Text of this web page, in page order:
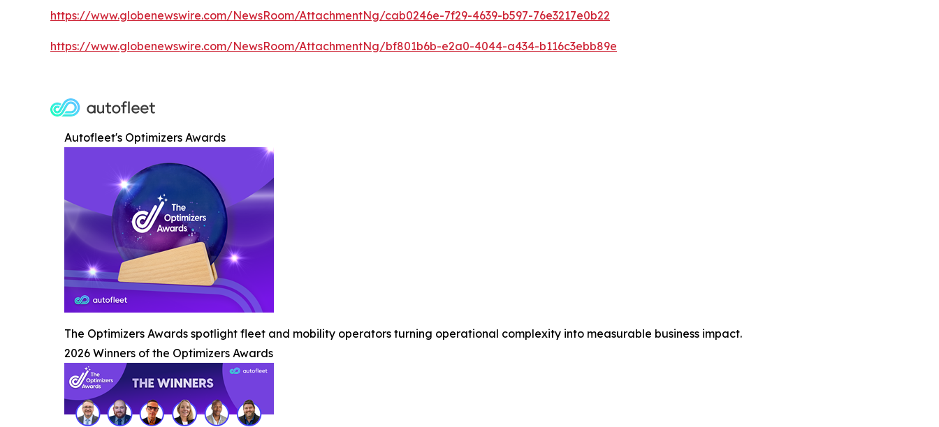
https://www.globenewswire.com/NewsRoom/AttachmentNg/cab0246e-7f29-4639-b597-76e3217e0b22
https://www.globenewswire.com/NewsRoom/AttachmentNg/bf801b6b-e2a0-4044-a434-b116c3ebb89e
Autofleet's Optimizers Awards
The Optimizers Awards spotlight fleet and mobility operators turning operational complexity into measurable business impact.
2026 Winners of the Optimizers Awards